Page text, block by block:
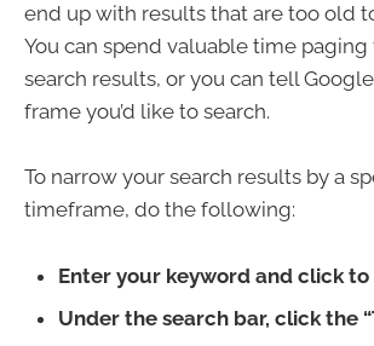
end up with results that are too old
You can spend valuable time
search results, or you can tell
frame you’d like to search.
To narrow your search results by a
timeframe, do the following:
Enter your keyword and click to
Under the search bar, click the